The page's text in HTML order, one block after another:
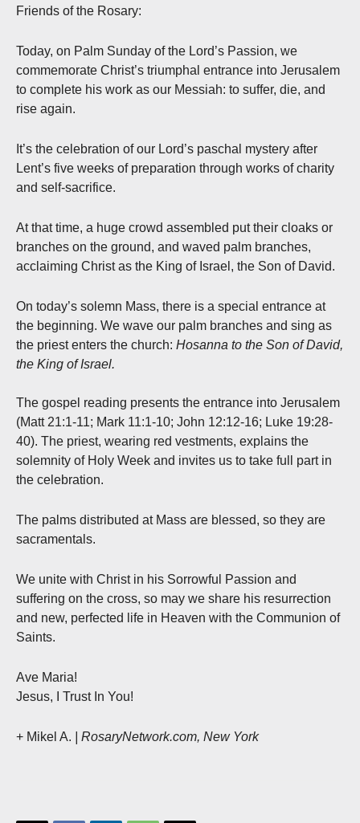
Friends of the Rosary:
Today, on Palm Sunday of the Lord’s Passion, we
commemorate Christ’s triumphal entrance into Jerusalem
to complete his work as our Messiah: to suffer, die, and
rise again.
It’s the celebration of our Lord’s paschal mystery after
Lent’s five weeks of preparation through works of charity
and self-sacrifice.
At that time, a huge crowd assembled put their cloaks or
branches on the ground, and waved palm branches,
acclaiming Christ as the King of Israel, the Son of David.
On today’s solemn Mass, there is a special entrance at
the beginning. We wave our palm branches and sing as
the priest enters the church: Hosanna to the Son of David,
the King of Israel.
The gospel reading presents the entrance into Jerusalem
(Matt 21:1-11; Mark 11:1-10; John 12:12-16; Luke 19:28-
40). The priest, wearing red vestments, explains the
solemnity of Holy Week and invites us to take full part in
the celebration.
The palms distributed at Mass are blessed, so they are
sacramentals.
We unite with Christ in his Sorrowful Passion and
suffering on the cross, so may we share his resurrection
and new, perfected life in Heaven with the Communion of
Saints.
Ave Maria!
Jesus, I Trust In You!
+ Mikel A. | RosaryNetwork.com, New York